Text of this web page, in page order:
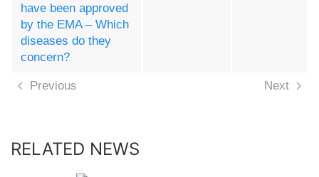
have been approved
by the EMA – Which
diseases do they
concern?
Previous Next
RELATED NEWS